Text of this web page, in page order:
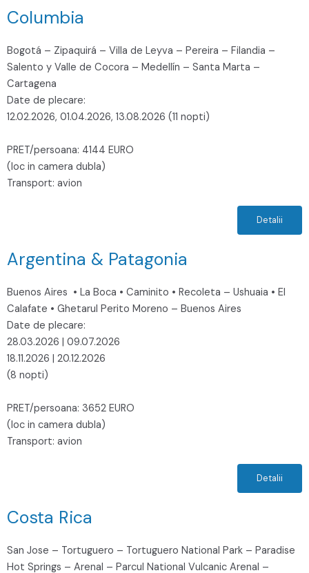
Columbia
Bogotá – Zipaquirá – Villa de Leyva – Pereira – Filandia –
Salento y Valle de Cocora – Medellín – Santa Marta –
Cartagena
Date de plecare:
12.02.2026, 01.04.2026, 13.08.2026 (11 nopti)
PRET/persoana: 4144 EURO
(loc in camera dubla)
Transport: avion
Detalii
Argentina & Patagonia
Buenos Aires • La Boca • Caminito • Recoleta – Ushuaia • El
Calafate • Ghetarul Perito Moreno – Buenos Aires
Date de plecare:
28.03.2026 | 09.07.2026
18.11.2026 | 20.12.2026
(8 nopti)
PRET/persoana: 3652 EURO
(loc in camera dubla)
Transport: avion
Detalii
Costa Rica
San Jose – Tortuguero – Tortuguero National Park – Paradise
Hot Springs – Arenal – Parcul National Vulcanic Arenal –